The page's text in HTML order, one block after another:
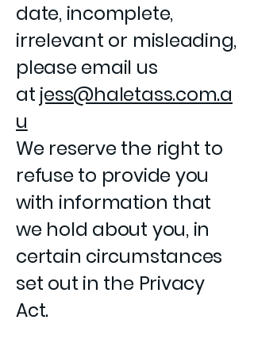
date, incomplete,
irrelevant or misleading,
please email us
at jess@haletass.com.a
u
We reserve the right to
refuse to provide you
with information that
we hold about you, in
certain circumstances
set out in the Privacy
Act.